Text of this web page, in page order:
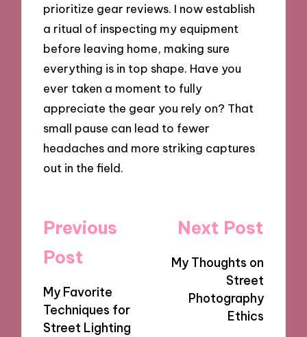
prioritize gear reviews. I now establish
a ritual of inspecting my equipment
before leaving home, making sure
everything is in top shape. Have you
ever taken a moment to fully
appreciate the gear you rely on? That
small pause can lead to fewer
headaches and more striking captures
out in the field.
Post
navigation
Previous
Post
My Favorite
Techniques for
Street Lighting
Next Post
My Thoughts on
Street
Photography
Ethics